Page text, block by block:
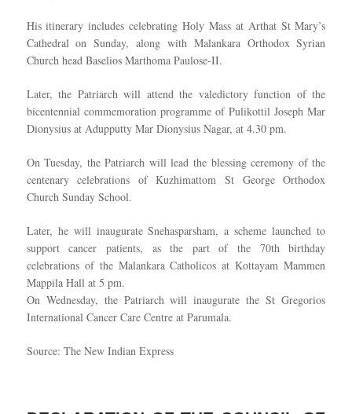
His itinerary includes celebrating Holy Mass at Arthat St Mary’s
Cathedral on Sunday, along with Malankara Orthodox Syrian
Church head Baselios Marthoma Paulose-II.
Later, the Patriarch will attend the valedictory function of the
bicentennial commemoration programme of Pulikottil Joseph Mar
Dionysius at Adupputty Mar Dionysius Nagar, at 4.30 pm.
On Tuesday, the Patriarch will lead the blessing ceremony of the
centenary celebrations of Kuzhimattom St George Orthodox
Church Sunday School.
Later, he will inaugurate Snehasparsham, a scheme launched to
support cancer patients, as the part of the 70th birthday
celebrations of the Malankara Catholicos at Kottayam Mammen
Mappila Hall at 5 pm.
On Wednesday, the Patriarch will inaugurate the St Gregorios
International Cancer Care Centre at Parumala.
Source: The New Indian Express